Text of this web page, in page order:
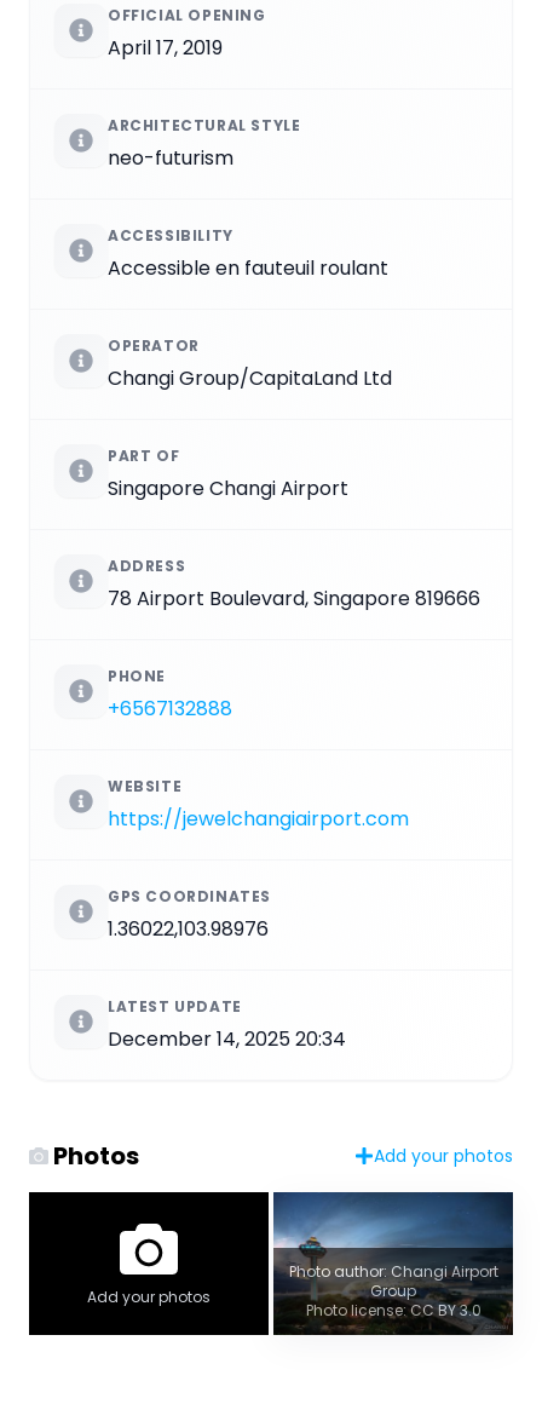
OFFICIAL OPENING
April 17, 2019
ARCHITECTURAL STYLE
neo-futurism
ACCESSIBILITY
Accessible en fauteuil roulant
OPERATOR
Changi Group/CapitaLand Ltd
PART OF
Singapore Changi Airport
ADDRESS
78 Airport Boulevard, Singapore 819666
PHONE
+6567132888
WEBSITE
https://jewelchangiairport.com
GPS COORDINATES
1.36022,103.98976
LATEST UPDATE
December 14, 2025 20:34
Photos Add your photos
Add your photos
Photo author: Changi Airport
Group
Photo license: CC BY 3.0